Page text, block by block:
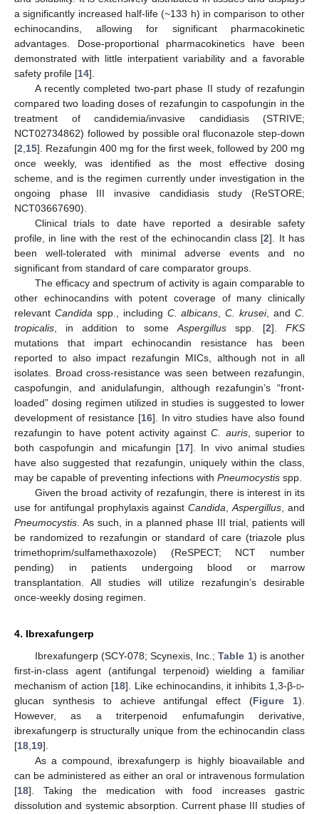
a significantly increased half-life (~133 h) in comparison to other
echinocandins, allowing for significant pharmacokinetic
advantages. Dose-proportional pharmacokinetics have been
demonstrated with little interpatient variability and a favorable
safety profile [14].
A recently completed two-part phase II study of rezafungin
compared two loading doses of rezafungin to caspofungin in the
treatment of candidemia/invasive candidiasis (STRIVE;
NCT02734862) followed by possible oral fluconazole step-down
[2,15]. Rezafungin 400 mg for the first week, followed by 200 mg
once weekly, was identified as the most effective dosing
scheme, and is the regimen currently under investigation in the
ongoing phase III invasive candidiasis study (ReSTORE;
NCT03667690).
Clinical trials to date have reported a desirable safety
profile, in line with the rest of the echinocandin class [2]. It has
been well-tolerated with minimal adverse events and no
significant from standard of care comparator groups.
The efficacy and spectrum of activity is again comparable to
other echinocandins with potent coverage of many clinically
relevant Candidaspp., including C. albicans,C. krusei, andC.
tropicalis, in addition to someAspergillusspp. [2]. FKS
mutations that impart echinocandin resistance has been
reported to also impact rezafungin MICs, although not in all
isolates. Broad cross-resistance was seen between rezafungin,
caspofungin, and anidulafungin, although rezafungin’s “front-
loaded” dosing regimen utilized in studies is suggested to lower
development of resistance [16]. In vitro studies have also found
rezafungin to have potent activity againstC. auris, superior to
both caspofungin and micafungin [17]. In vivo animal studies
have also suggested that rezafungin, uniquely within the class,
may be capable of preventing infections with Pneumocystis spp.
Given the broad activity of rezafungin, there is interest in its
use for antifungal prophylaxis againstCandida,Aspergillus, and
Pneumocystis. As such, in a planned phase III trial, patients will
be randomized to rezafungin or standard of care (triazole plus
trimethoprim/sulfamethaxozole) (ReSPECT; NCT number
pending) in patients undergoing blood or marrow
transplantation. All studies will utilize rezafungin’s desirable
once-weekly dosing regimen.
4. Ibrexafungerp
Ibrexafungerp (SCY-078; Scynexis, Inc.;Table 1) is another
first-in-class agent (antifungal terpenoid) wielding a familiar
mechanism of action [18]. Like echinocandins, it inhibits 1,3-β-d-
glucan synthesis to achieve antifungal effect (Figure 1).
However, as a triterpenoid enfumafungin derivative,
ibrexafungerp is structurally unique from the echinocandin class
[18,19].
As a compound, ibrexafungerp is highly bioavailable and
can be administered as either an oral or intravenous formulation
[18]. Taking the medication with food increases gastric
dissolution and systemic absorption. Current phase III studies of